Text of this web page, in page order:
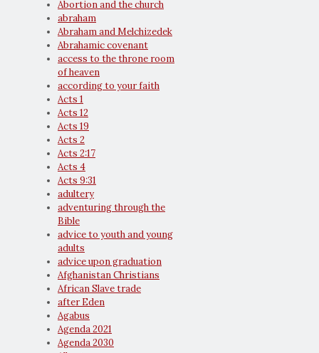
Abortion and the church
abraham
Abraham and Melchizedek
Abrahamic covenant
access to the throne room
of heaven
according to your faith
Acts 1
Acts 12
Acts 19
Acts 2
Acts 2:17
Acts 4
Acts 9:31
adultery
adventuring through the
Bible
advice to youth and young
adults
advice upon graduation
Afghanistan Christians
African Slave trade
after Eden
Agabus
Agenda 2021
Agenda 2030